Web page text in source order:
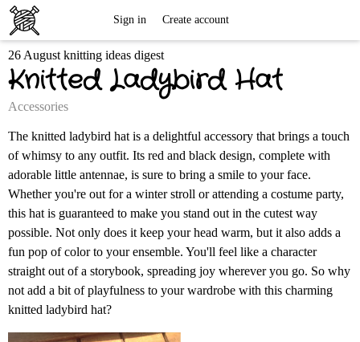
Knitting
Patterns
Sign in Create account
26 August knitting ideas digest
Knitted Ladybird Hat
Accessories
The knitted ladybird hat is a delightful accessory that brings a touch
of whimsy to any outfit. Its red and black design, complete with
adorable little antennae, is sure to bring a smile to your face.
Whether you're out for a winter stroll or attending a costume party,
this hat is guaranteed to make you stand out in the cutest way
possible. Not only does it keep your head warm, but it also adds a
fun pop of color to your ensemble. You'll feel like a character
straight out of a storybook, spreading joy wherever you go. So why
not add a bit of playfulness to your wardrobe with this charming
knitted ladybird hat?